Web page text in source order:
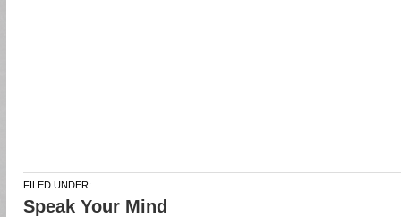
FILED UNDER:
Speak Your Mind